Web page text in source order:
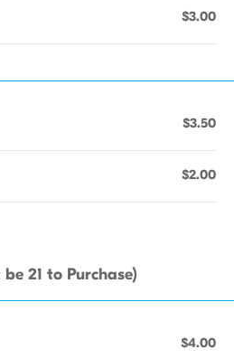
$3.00
$3.50
$2.00
21 to Purchase)
$4.00